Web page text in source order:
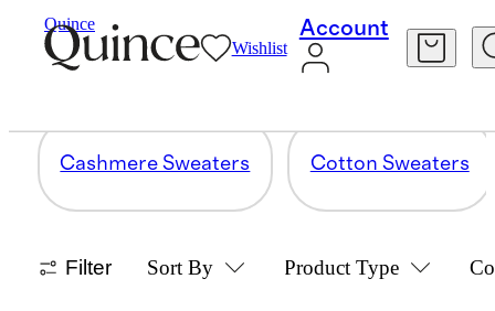
Quince
Wishlist
Account
SWEATERS
12 items
Cashmere Sweaters Cotton Sweaters
Filter Sort By Product Type